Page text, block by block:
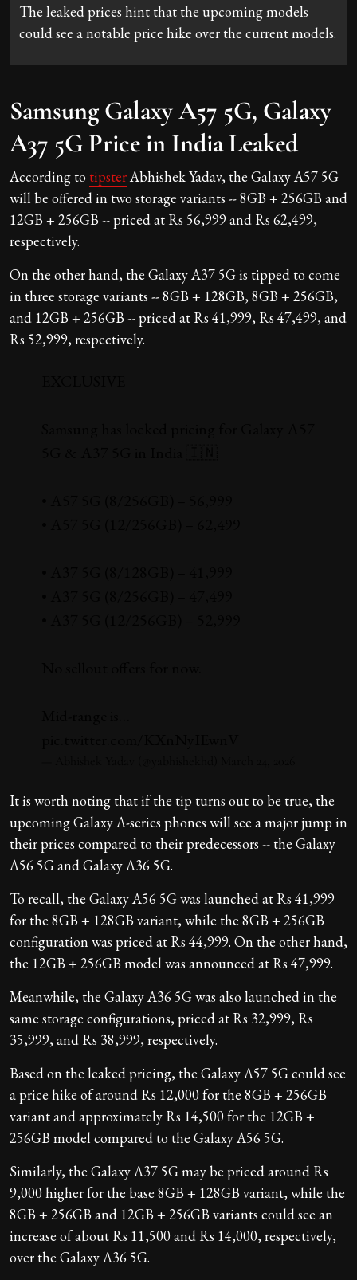
The leaked prices hint that the upcoming models
could see a notable price hike over the current models.
Samsung Galaxy A57 5G, Galaxy
A37 5G Price in India Leaked
According to tipster Abhishek Yadav, the Galaxy A57 5G
will be offered in two storage variants -- 8GB + 256GB and
12GB + 256GB -- priced at Rs 56,999 and Rs 62,499,
respectively.
On the other hand, the Galaxy A37 5G is tipped to come
in three storage variants -- 8GB + 128GB, 8GB + 256GB,
and 12GB + 256GB -- priced at Rs 41,999, Rs 47,499, and
Rs 52,999, respectively.
It is worth noting that if the tip turns out to be true, the
upcoming Galaxy A-series phones will see a major jump in
their prices compared to their predecessors -- the Galaxy
A56 5G and Galaxy A36 5G.
To recall, the Galaxy A56 5G was launched at Rs 41,999
for the 8GB + 128GB variant, while the 8GB + 256GB
configuration was priced at Rs 44,999. On the other hand,
the 12GB + 256GB model was announced at Rs 47,999.
Meanwhile, the Galaxy A36 5G was also launched in the
same storage configurations, priced at Rs 32,999, Rs
35,999, and Rs 38,999, respectively.
Based on the leaked pricing, the Galaxy A57 5G could see
a price hike of around Rs 12,000 for the 8GB + 256GB
variant and approximately Rs 14,500 for the 12GB +
256GB model compared to the Galaxy A56 5G.
Similarly, the Galaxy A37 5G may be priced around Rs
9,000 higher for the base 8GB + 128GB variant, while the
8GB + 256GB and 12GB + 256GB variants could see an
increase of about Rs 11,500 and Rs 14,000, respectively,
over the Galaxy A36 5G.